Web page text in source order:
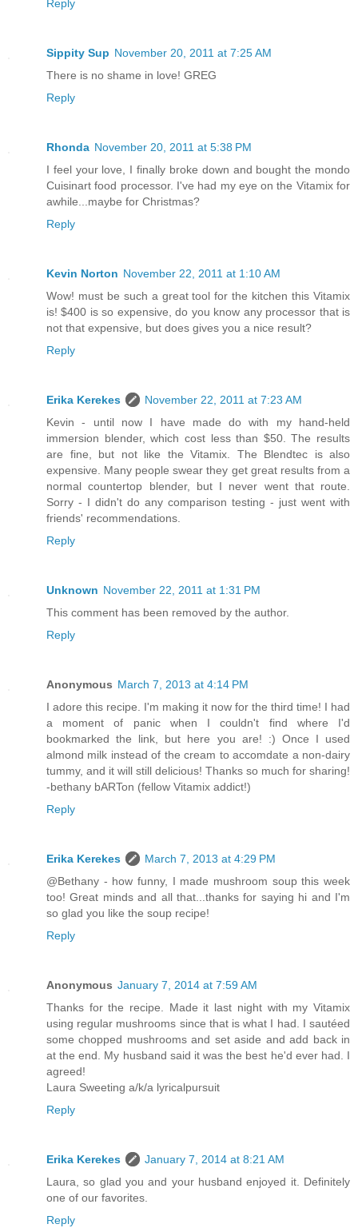
Reply
Sippity Sup November 20, 2011 at 7:25 AM
There is no shame in love! GREG
Reply
Rhonda November 20, 2011 at 5:38 PM
I feel your love, I finally broke down and bought the mondo
Cuisinart food processor. I've had my eye on the Vitamix for
awhile...maybe for Christmas?
Reply
Kevin Norton November 22, 2011 at 1:10 AM
Wow! must be such a great tool for the kitchen this Vitamix
is! $400 is so expensive, do you know any processor that is
not that expensive, but does gives you a nice result?
Reply
Erika Kerekes
November 22, 2011 at 7:23 AM
Kevin - until now I have made do with my hand-held
immersion blender, which cost less than $50. The results
are fine, but not like the Vitamix. The Blendtec is also
expensive. Many people swear they get great results from a
normal countertop blender, but I never went that route.
Sorry - I didn't do any comparison testing - just went with
friends' recommendations.
Reply
Unknown November 22, 2011 at 1:31 PM
This comment has been removed by the author.
Reply
Anonymous March 7, 2013 at 4:14 PM
I adore this recipe. I'm making it now for the third time! I had
a moment of panic when I couldn't find where I'd
bookmarked the link, but here you are! :) Once I used
almond milk instead of the cream to accomdate a non-dairy
tummy, and it will still delicious! Thanks so much for sharing!
-bethany bARTon (fellow Vitamix addict!)
Reply
Erika Kerekes
March 7, 2013 at 4:29 PM
@Bethany - how funny, I made mushroom soup this week
too! Great minds and all that...thanks for saying hi and I'm
so glad you like the soup recipe!
Reply
Anonymous January 7, 2014 at 7:59 AM
Thanks for the recipe. Made it last night with my Vitamix
using regular mushrooms since that is what I had. I sautéed
some chopped mushrooms and set aside and add back in
at the end. My husband said it was the best he'd ever had. I
agreed!
Laura Sweeting a/k/a lyricalpursuit
Reply
Erika Kerekes
January 7, 2014 at 8:21 AM
Laura, so glad you and your husband enjoyed it. Definitely
one of our favorites.
Reply